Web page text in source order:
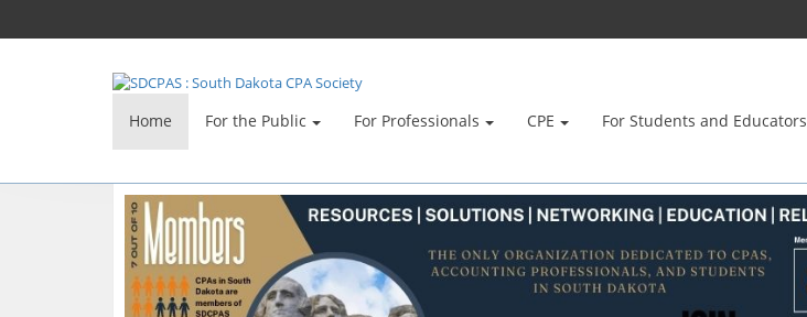
Home For the Public For Professionals CPE For Students and Educators